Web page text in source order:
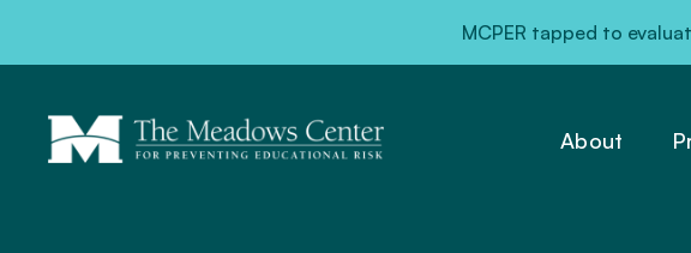
MCPER tapped to
About